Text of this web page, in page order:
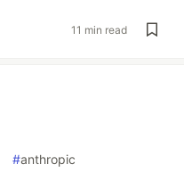
11 min read
#anthropic